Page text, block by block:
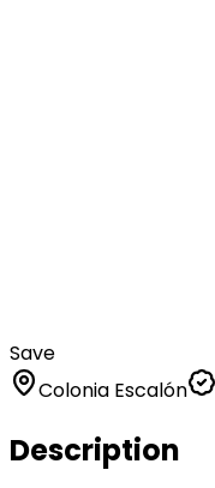
Save
Colonia Escalón
Description